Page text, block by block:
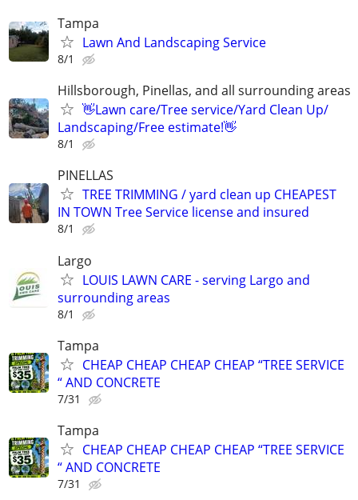
Tampa
Lawn And Landscaping Service
8/1
Hillsborough, Pinellas, and all surrounding areas
👋Lawn care/Tree service/Yard Clean Up/
Landscaping/Free estimate!👋
8/1
PINELLAS
TREE TRIMMING / yard clean up CHEAPEST
IN TOWN Tree Service license and insured
8/1
Largo
LOUIS LAWN CARE - serving Largo and
surrounding areas
8/1
Tampa
CHEAP CHEAP CHEAP CHEAP “TREE SERVICE
“ AND CONCRETE
7/31
Tampa
CHEAP CHEAP CHEAP CHEAP “TREE SERVICE
“ AND CONCRETE
7/31